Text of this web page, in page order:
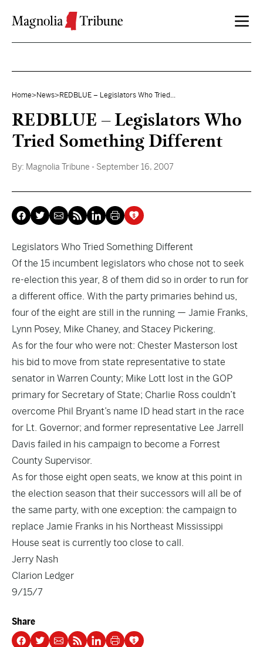
Home> News> REDBLUE – Legislators Who Tried...
REDBLUE – Legislators Who
Tried Something Different
By: Magnolia Tribune - September 16, 2007
Legislators Who Tried Something Different
Of the 15 incumbent legislators who chose not to seek
re-election this year, 8 of them did so in order to run for
a different office. With the party primaries behind us,
four of the eight are still in the running — Jamie Franks,
Lynn Posey, Mike Chaney, and Stacey Pickering.
As for the four who were not: Chester Masterson lost
his bid to move from state representative to state
senator in Warren County; Mike Lott lost in the GOP
primary for Secretary of State; Charlie Ross couldn’t
overcome Phil Bryant’s name ID head start in the race
for Lt. Governor; and former representative Lee Jarrell
Davis failed in his campaign to become a Forrest
County Supervisor.
As for those eight open seats, we know at this point in
the election season that their successors will all be of
the same party, with one exception: the campaign to
replace Jamie Franks in his Northeast Mississippi
House seat is currently too close to call.
Jerry Nash
Clarion Ledger
9/15/7
Share